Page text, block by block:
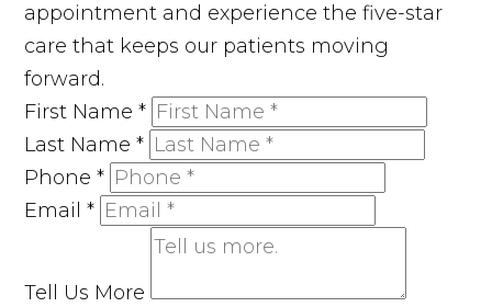
appointment and experience the five-star
care that keeps our patients moving
forward.
First Name*
Last Name*
Phone*
Email*
Tell Us More